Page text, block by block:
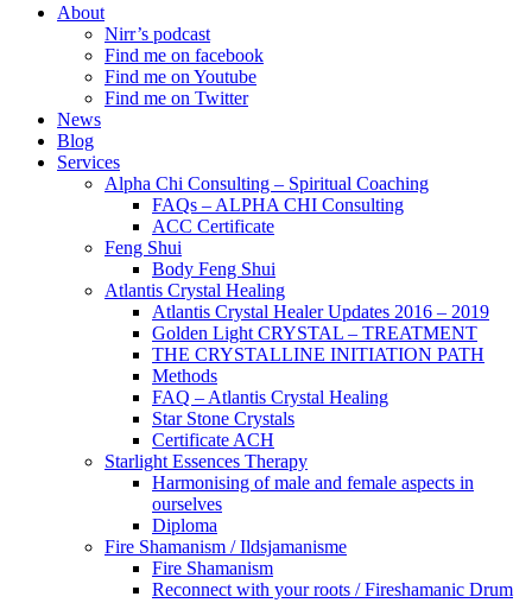
About
Nirr’s podcast
Find me on facebook
Find me on Youtube
Find me on Twitter
News
Blog
Services
Alpha Chi Consulting – Spiritual Coaching
FAQs – ALPHA CHI Consulting
ACC Certificate
Feng Shui
Body Feng Shui
Atlantis Crystal Healing
Atlantis Crystal Healer Updates 2016 – 2019
Golden Light CRYSTAL – TREATMENT
THE CRYSTALLINE INITIATION PATH
Methods
FAQ – Atlantis Crystal Healing
Star Stone Crystals
Certificate ACH
Starlight Essences Therapy
Harmonising of male and female aspects in
ourselves
Diploma
Fire Shamanism / Ildsjamanisme
Fire Shamanism
Reconnect with your roots / Fireshamanic Drum